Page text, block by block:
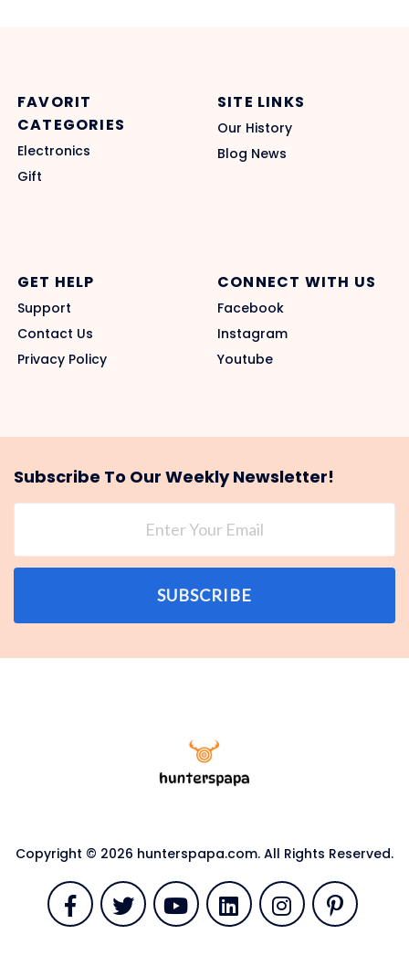
FAVORIT
CATEGORIES
Electronics
Gift
SITE LINKS
Our History
Blog News
GET HELP
Support
Contact Us
Privacy Policy
CONNECT WITH US
Facebook
Instagram
Youtube
Subscribe To Our Weekly Newsletter!
SUBSCRIBE
Copyright © 2026 hunterspapa.com. All Rights Reserved.